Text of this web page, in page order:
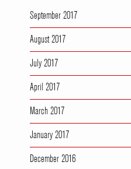
September 2017
August 2017
July 2017
April 2017
March 2017
January 2017
December 2016